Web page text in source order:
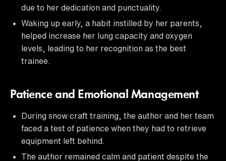
due to her dedication and punctuality.
Waking up early, a habit instilled by her parents,
helped increase her lung capacity and oxygen
levels, leading to her recognition as the best
trainee.
Patience and Emotional Management
During snow craft training, the author and her team
faced a test of patience when they had to retrieve
equipment left behind.
The author remained calm and patient despite the